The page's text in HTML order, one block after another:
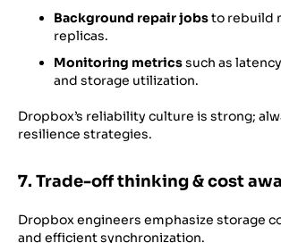
Background repair jobsto rebuild
replicas.
Monitoring metricssuch as
and storage utilization.
Dropbox’s reliability culture is strong;
resilience strategies.
7. Trade-off thinking & cost
Dropbox engineers emphasize storage
and efficient synchronization.